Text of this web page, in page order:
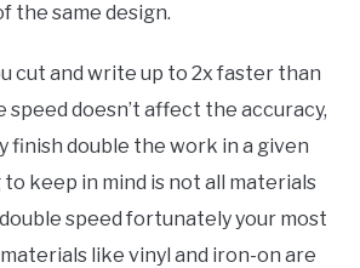
the same design.
cut and write up to 2x faster than
speed doesn’t affect the accuracy,
finish double the work in a given
keep in mind is not all materials
speed fortunately your most
like vinyl and iron-on are